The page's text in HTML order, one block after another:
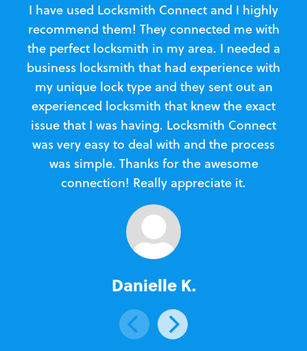
I have used Locksmith Connect and I highly
recommend them! They connected me with
the perfect locksmith in my area. I needed a
business locksmith that had experience with
my unique lock type and they sent out an
experienced locksmith that knew the exact
issue that I was having. Locksmith Connect
was very easy to deal with and the process
was simple. Thanks for the awesome
connection! Really appreciate it.
Danielle K.